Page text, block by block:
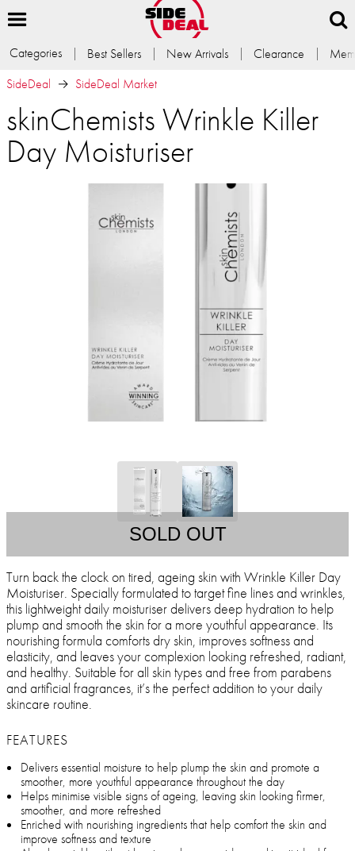
Categories Best Sellers New Arrivals Clearance
SideDeal
SideDeal Market
skinChemists Wrinkle Killer
Day Moisturiser
SOLD OUT
Turn back the clock on tired, ageing skin with Wrinkle Killer Day
Moisturiser. Specially formulated to target fine lines and wrinkles,
this lightweight daily moisturiser delivers deep hydration to help
plump and smooth the skin for a more youthful appearance. Its
nourishing formula comforts dry skin, improves softness and
elasticity, and leaves your complexion looking refreshed, radiant,
and healthy. Suitable for all skin types and free from parabens
and artificial fragrances, it’s the perfect addition to your daily
skincare routine.
FEATURES
Delivers essential moisture to help plump the skin and promote a
smoother, more youthful appearance throughout the day
Helps minimise visible signs of ageing, leaving skin looking firmer,
smoother, and more refreshed
Enriched with nourishing ingredients that help comfort the skin and
improve softness and texture